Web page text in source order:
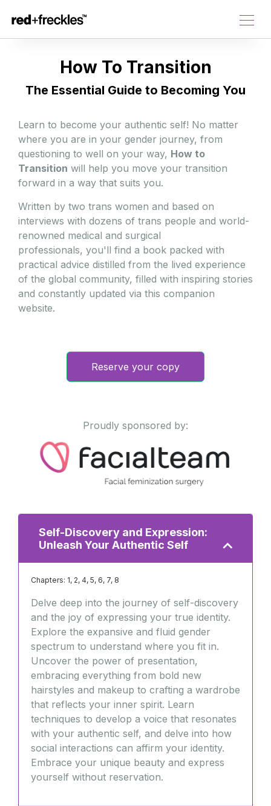
How To Transition
The Essential Guide to Becoming You
Learn to become your authentic self! No matter
where you are in your gender journey, from
questioning to well on your way, How to
Transition will help you move your transition
forward in a way that suits you.
Written by two trans women and based on
interviews with dozens of trans people and world-
renowned medical and surgical
professionals, you'll find a book packed with
practical advice distilled from the lived experience
of the global community, filled with inspiring stories
and constantly updated via this companion
website.
Reserve your copy
Proudly sponsored by:
Self-Discovery and Expression:
Unleash Your Authentic Self
Chapters: 1, 2, 4, 5, 6, 7, 8
Delve deep into the journey of self-discovery
and the joy of expressing your true identity.
Explore the expansive and fluid gender
spectrum to understand where you fit in.
Uncover the power of presentation,
embracing everything from bold new
hairstyles and makeup to crafting a wardrobe
that reflects your inner spirit. Learn
techniques to develop a voice that resonates
with your authentic self, and delve into how
social interactions can affirm your identity.
Embrace your unique beauty and express
yourself without reservation.